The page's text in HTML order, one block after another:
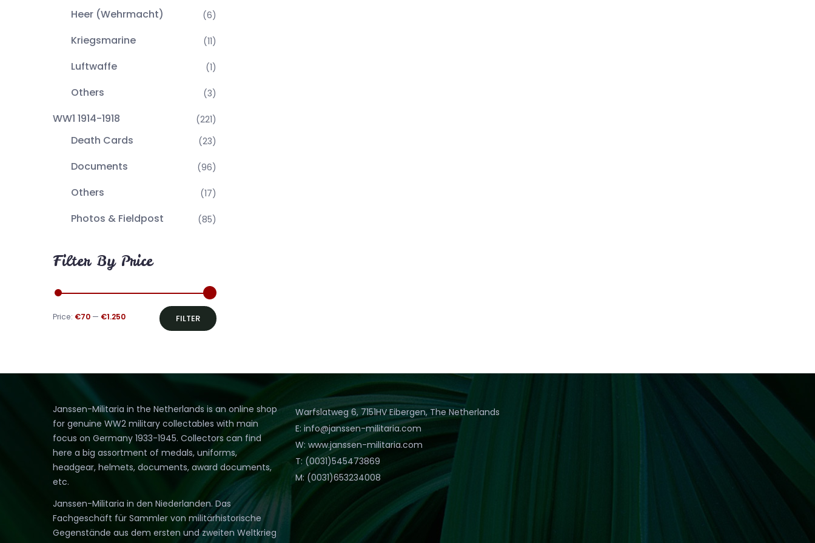
Heer (Wehrmacht) (6)
Kriegsmarine (11)
Luftwaffe (1)
Others (3)
WW1 1914-1918 (221)
Death Cards (23)
Documents (96)
Others (17)
Photos & Fieldpost (85)
Filter By Price
Min
Max
FILTER
Price: €70 — €1.250
Janssen-Militaria in the Netherlands is an online shop
for genuine WW2 military collectables with main
focus on Germany 1933-1945. Collectors can find
here a big assortment of medals, uniforms,
headgear, helmets, documents, award documents,
etc.
Janssen-Militaria in den Niederlanden. Das
Fachgeschäft für Sammler von militärhistorische
Gegenstände aus dem ersten und zweiten Weltkrieg
Warfslatweg 6, 7151HV Eibergen, The Netherlands
E: info@janssen-militaria.com
W: www.janssen-militaria.com
T: (0031)545473869
M: (0031)653234008